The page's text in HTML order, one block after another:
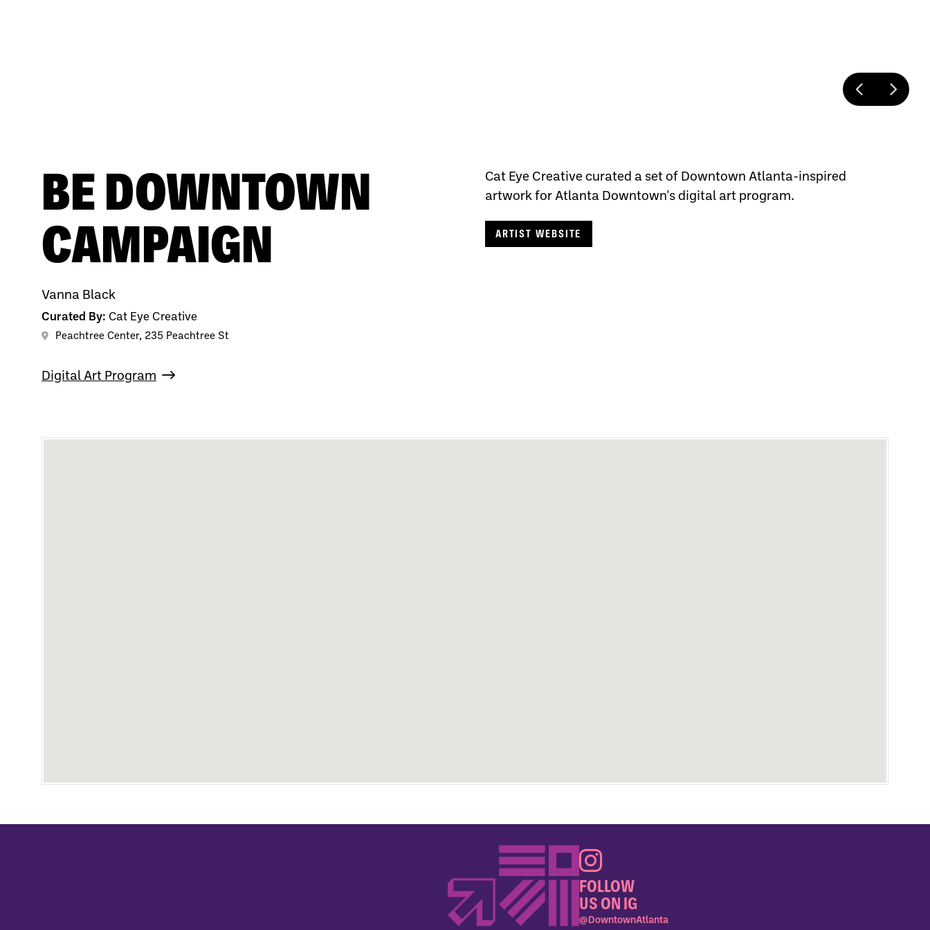
BE DOWNTOWN
CAMPAIGN
Vanna Black
Curated By: Cat Eye Creative
Peachtree Center, 235 Peachtree St
Digital Art Program
Cat Eye Creative curated a set of Downtown Atlanta-inspired
artwork for Atlanta Downtown's digital art program.
ARTIST WEBSITE
FOLLOW
US ON IG
@DowntownAtlanta